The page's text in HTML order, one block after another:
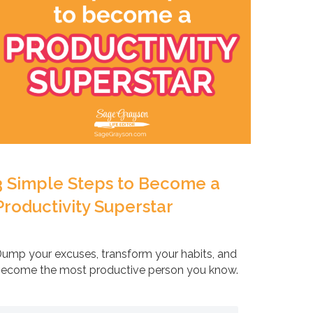
Simple Steps to Become a
Superstar
your excuses, transform your habits, and
the most productive person you know.